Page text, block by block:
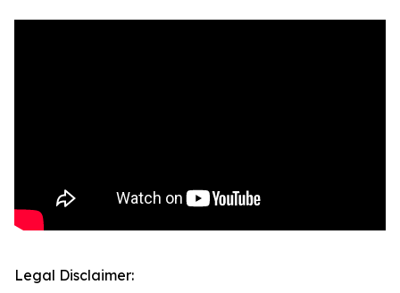
Legal Disclaimer: